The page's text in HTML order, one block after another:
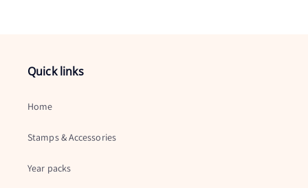
Quick links
Home
Stamps & Accessories
Year packs